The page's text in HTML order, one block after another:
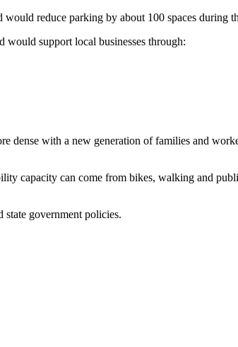
reduce parking by about 100 spaces during
would support local businesses through:
dense with a new generation of families and
capacity can come from bikes, walking and
state government policies.